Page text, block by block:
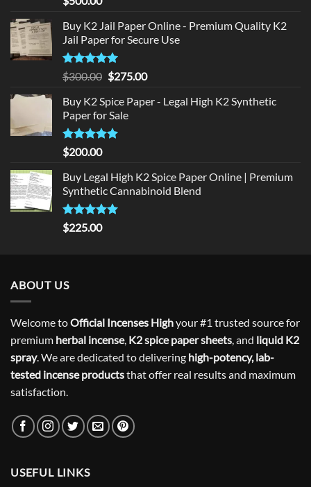
out of 5
Buy K2 Jail Paper Online - Premium Quality K2
Jail Paper for Secure Use
Rated5
out of 5
$300.00 Original
was:
$300.00.
$275.00Current
is:
Buy K2 Spice Paper - Legal High K2 Synthetic
Paper for Sale
Rated5
out of 5
$200.00
Buy Legal High K2 Spice Paper Online | Premium
Synthetic Cannabinoid Blend
Rated5.00
out of 5
$225.00
ABOUT US
Welcome toOfficial Incenses Highyour #1 trusted source for
premium herbal incense, K2 spice paper sheets, and liquid K2
spray. We are dedicated to delivering high-potency, lab-
tested incense productsthat offer real results and maximum
satisfaction.
USEFUL LINKS